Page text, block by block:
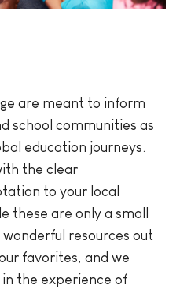
are meant to inform
school communities as
education journeys.
the clear
to your local
these are only a small
resources out
favorites, and we
the experience of